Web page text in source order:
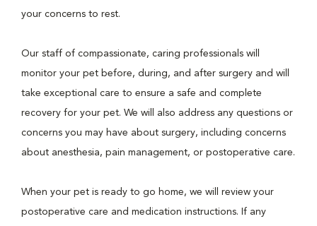
your concerns to rest.
Our staff of compassionate, caring professionals will
monitor your pet before, during, and after surgery and will
take exceptional care to ensure a safe and complete
recovery for your pet. We will also address any questions or
concerns you may have about surgery, including concerns
about anesthesia, pain management, or postoperative care.
When your pet is ready to go home, we will review your
postoperative care and medication instructions. If any